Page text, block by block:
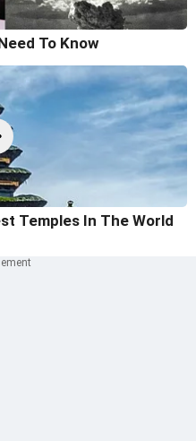
To Know
Temples In The World